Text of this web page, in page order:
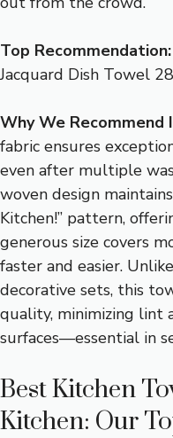
Top Recommendation:
Jacquard Dish Towel
Why We Recommend
fabric ensures
even after multiple
woven design
Kitchen!” pattern,
generous size covers
faster and easier.
decorative sets, this
quality, minimizing lint
surfaces—essential in
Best Kitchen
Kitchen: Our